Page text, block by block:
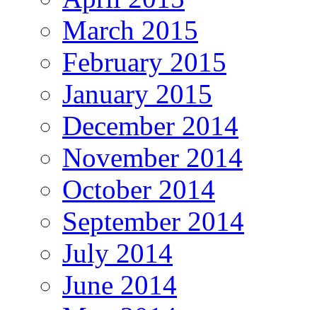
March 2015
February 2015
January 2015
December 2014
November 2014
October 2014
September 2014
July 2014
June 2014